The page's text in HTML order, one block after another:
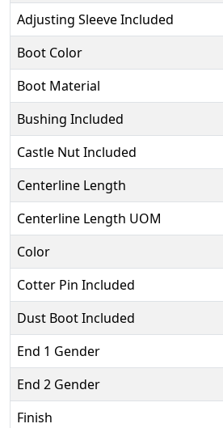
Adjusting Sleeve Included
Boot Color
Boot Material
Bushing Included
Castle Nut Included
Centerline Length
Centerline Length UOM
Color
Cotter Pin Included
Dust Boot Included
End 1 Gender
End 2 Gender
Finish